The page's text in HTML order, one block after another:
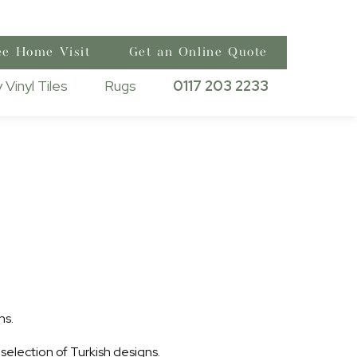
Home Visit Get an Online Quote
Vinyl Tiles Rugs 0117 203 2233
of Turkish designs.